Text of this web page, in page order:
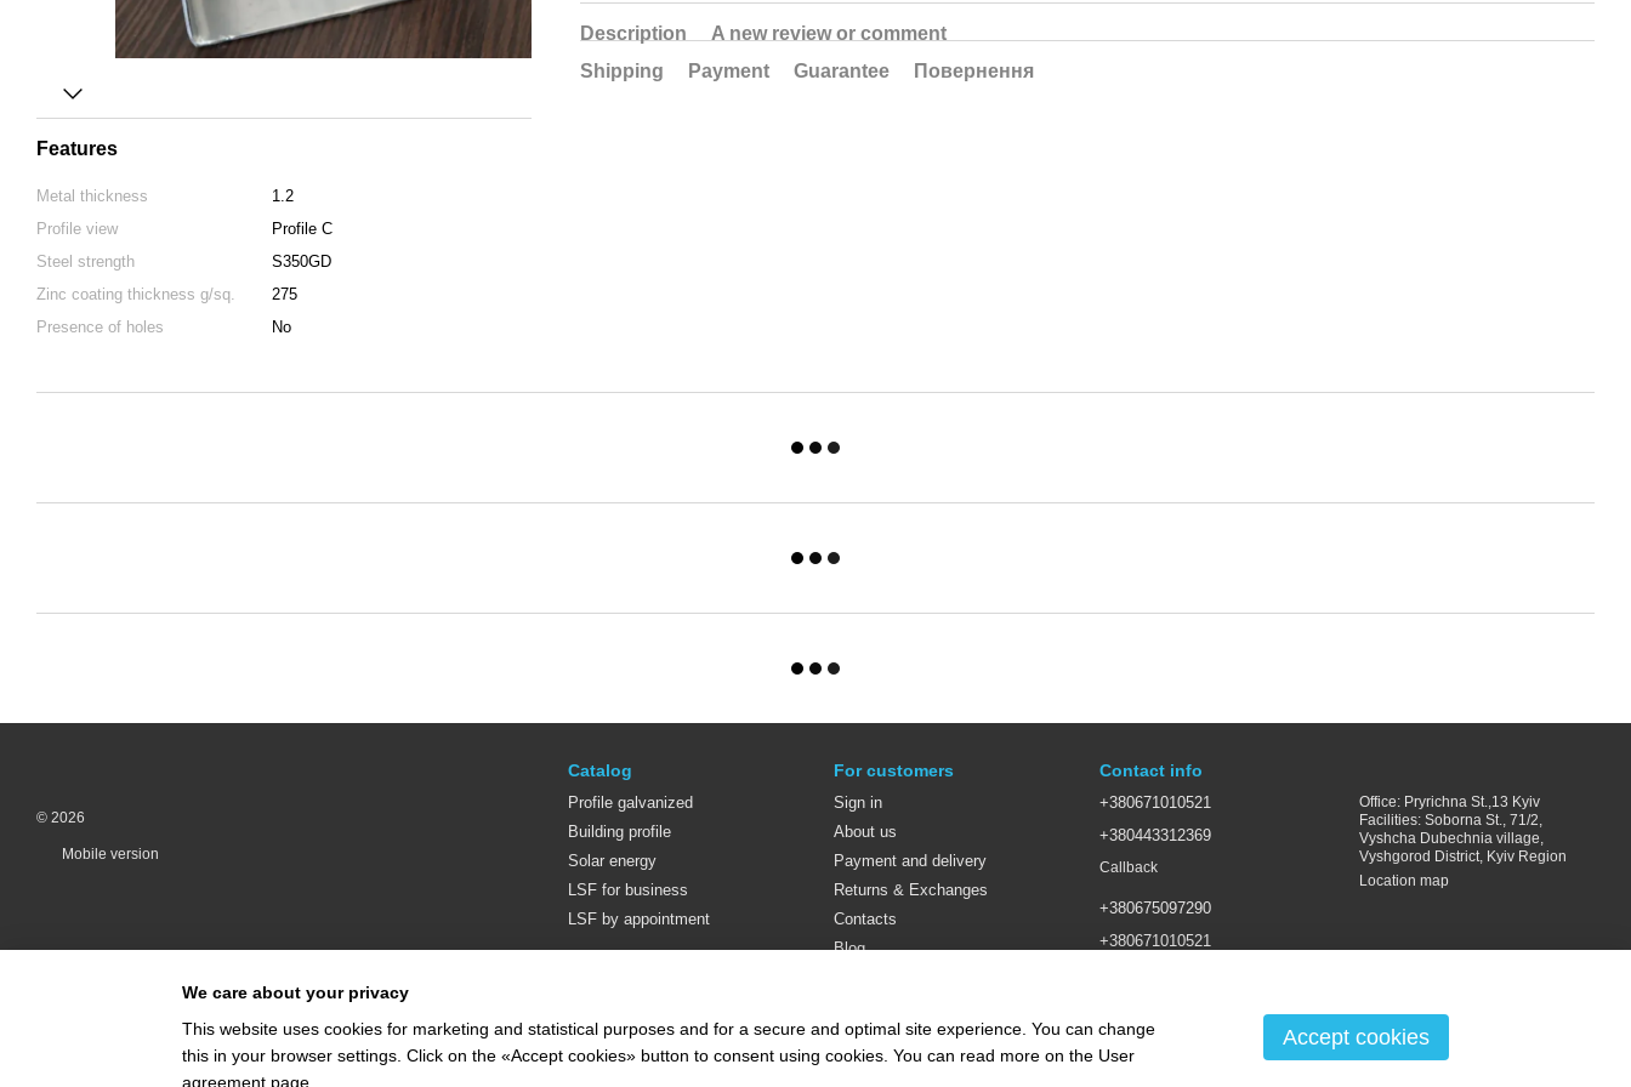
Features
Metal thickness
1.2
Profile view
Profile C
Steel strength
S350GD
Zinc coating thickness g/sq.
275
Presence of holes
No
Description
A new review or comment
Shipping
Payment Guarantee Повернення
© 2026
Mobile version
Catalog
Profile galvanized
Building profile
Solar energy
LSF for business
LSF by appointment
For customers
Sign in
About us
Payment and delivery
Returns & Exchanges
Contacts
Blog
Contact info
+380671010521
+380443312369
Callback
+380675097290
+380671010521
Office: Pryrichna St.,13 Kyiv
Facilities: Soborna St., 71/2,
Vyshcha Dubechnia village,
Vyshgorod District, Kyiv Region
Location map
We care about your privacy
This website uses cookies for marketing and statistical purposes and for a secure and optimal site experience. You can change
this in your browser settings. Click on the «Accept cookies» button to consent using cookies. You can read more on the User
agreement page
Accept cookies